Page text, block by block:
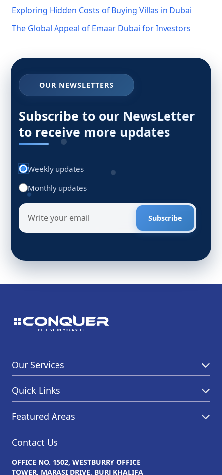
Exploring Hidden Costs of Buying Villas in Dubai
The Global Appeal of Emaar Dubai for Investors
OUR NEWSLETTERS
Subscribe to our NewsLetter
to receive more updates
Weekly updates
Monthly updates
Subscribe
Our Services
Quick Links
Featured Areas
Contact Us
OFFICE NO. 1502, WESTBURRY OFFICE
TOWER, MARASI DRIVE, BURJ KHALIFA